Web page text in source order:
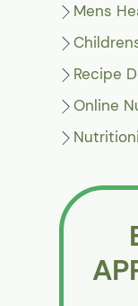
Mens
Recipe
Online